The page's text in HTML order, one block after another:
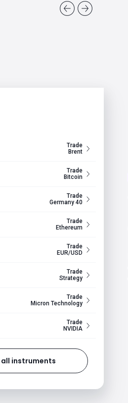
Trade
Brent
Trade
Bitcoin
Trade
Germany 40
Trade
Ethereum
Trade
EUR/USD
Trade
Strategy
Trade
Micron Technology
Trade
NVIDIA
all instruments